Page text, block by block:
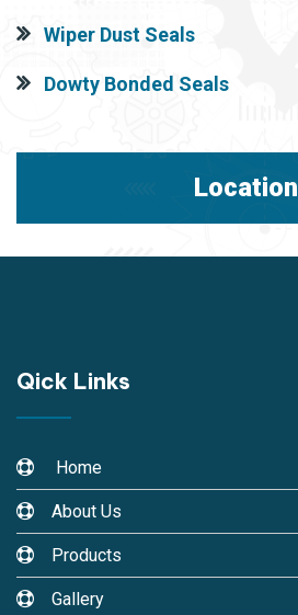
Wiper Dust Seals
Dowty Bonded Seals
Location
Qick Links
Home
About Us
Products
Gallery